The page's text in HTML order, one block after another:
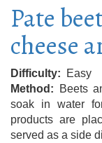
Pate
cheese
Difficulty
Easy
Method
Beets
soak in water
products are
served as a side